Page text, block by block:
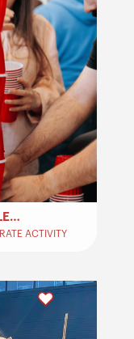
CORPORATE CHALLENGES – TEAM BUILDING
ACTIVITY